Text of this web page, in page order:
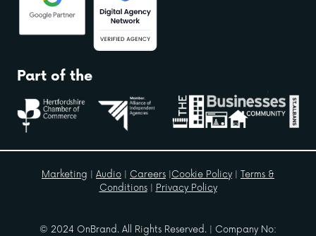
Part of the
© 2024 OnBrand. All Rights Reserved. | Company No:
Marketing Audio Careers Cookie Policy
Terms &
Conditions| Privacy Policy